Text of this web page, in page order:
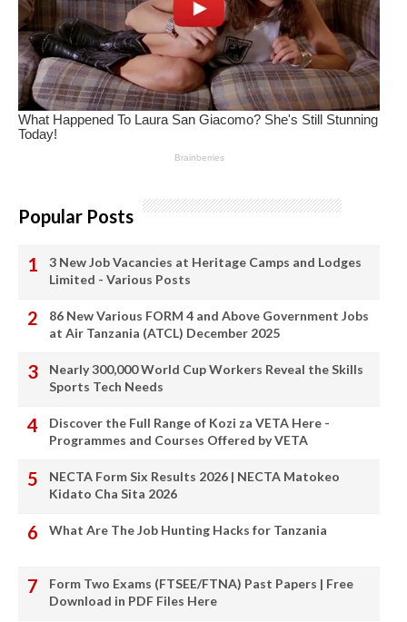
Popular Posts
3 New Job Vacancies at Heritage Camps and Lodges
Limited - Various Posts
86 New Various FORM 4 and Above Government Jobs
at Air Tanzania (ATCL) December 2025
Nearly 300,000 World Cup Workers Reveal the Skills
Sports Tech Needs
Discover the Full Range of Kozi za VETA Here -
Programmes and Courses Offered by VETA
NECTA Form Six Results 2026 | NECTA Matokeo
Kidato Cha Sita 2026
What Are The Job Hunting Hacks for Tanzania
Form Two Exams (FTSEE/FTNA) Past Papers | Free
Download in PDF Files Here